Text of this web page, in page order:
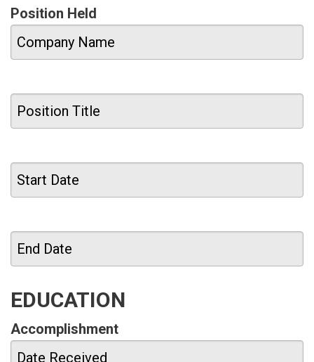
Position Held
EDUCATION
Accomplishment